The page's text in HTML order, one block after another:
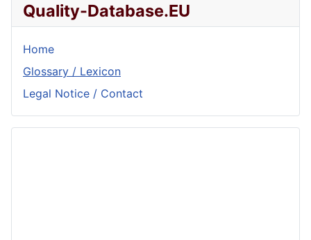
Quality-Database.EU
Home
Glossary / Lexicon
Legal Notice / Contact